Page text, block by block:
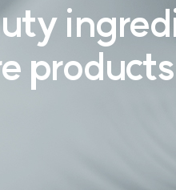
products